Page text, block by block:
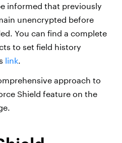
informed that previously
unencrypted before
You can find a complete
to set field history
link
approach to
Shield feature on the